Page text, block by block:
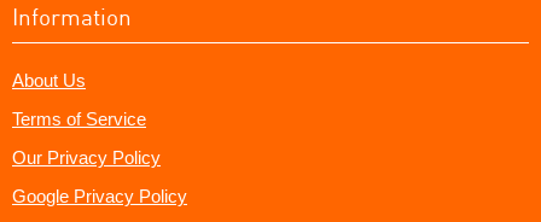
Information
About Us
Terms of Service
Our Privacy Policy
Google Privacy Policy